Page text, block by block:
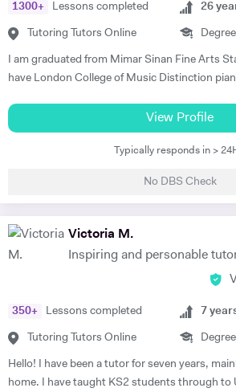
Music. Stephen has a great knowledge of
anatomy/performance etiquette/musical
1300+ Lessons completed
Tutoring Tutors Online
26
I am graduated from Mimar Sinan Fine Arts
have London College of Music Distinction
communication with my students and their
students have succeeded in the LCM -
programme since my teaching career. I am
have been performing on stage as a
Turkey. My active performances also
students and our musical journey becoming
View Profile
Typically responds in >
No DBS Check
Victoria M.
Inspiring and personable
350+ Lessons completed
Tutoring Tutors Online
7
Hello! I have been a tutor for seven years,
home. I have taught KS2 students through to